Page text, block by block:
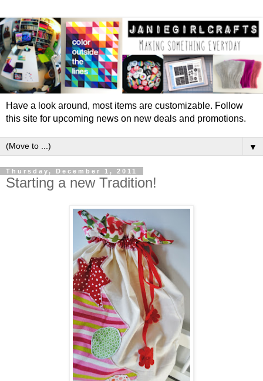
Have a look around, most items are customizable. Follow
this site for upcoming news on new deals and promotions.
▼
Thursday, December 1, 2011
Starting a new Tradition!